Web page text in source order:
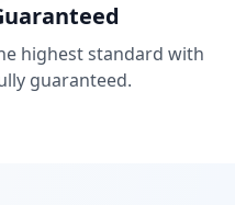
highest standard with
guaranteed.